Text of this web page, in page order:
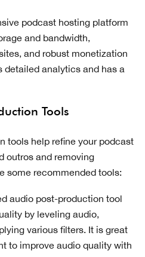
podcast hosting platform
and bandwidth,
and robust monetization
detailed analytics and has a
Tools
tools help refine your podcast
outros and removing
some recommended tools:
audio post-production tool
by leveling audio,
various filters. It is great
to improve audio quality with